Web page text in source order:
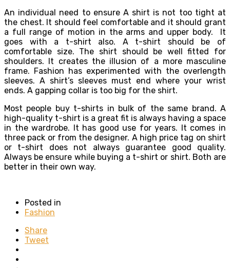
An individual need to ensure A shirt is not too tight at
the chest. It should feel comfortable and it should grant
a full range of motion in the arms and upper body. It
goes with a t-shirt also. A t-shirt should be of
comfortable size. The shirt should be well fitted for
shoulders. It creates the illusion of a more masculine
frame. Fashion has experimented with the overlength
sleeves. A shirt’s sleeves must end where your wrist
ends. A gapping collar is too big for the shirt.
Most people buy t-shirts in bulk of the same brand. A
high-quality t-shirt is a great fit is always having a space
in the wardrobe. It has good use for years. It comes in
three pack or from the designer. A high price tag on shirt
or t-shirt does not always guarantee good quality.
Always be ensure while buying a t-shirt or shirt. Both are
better in their own way.
Posted in
Fashion
Share
Tweet